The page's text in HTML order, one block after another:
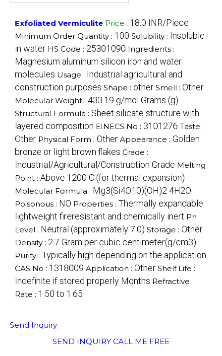
Exfoliated Vermiculite Price : 18.0 INR/Piece
Minimum Order Quantity : 100 Solubility : Insoluble
in water HS Code : 25301090 Ingredients :
Magnesium aluminum silicon iron and water
molecules Usage : Industrial agricultural and
construction purposes Shape : other Smell : Other
Molecular Weight : 433.19 g/mol Grams (g)
Structural Formula : Sheet silicate structure with
layered composition EINECS No : 3101276 Taste :
Other Physical Form : Other Appearance : Golden
bronze or light brown flakes Grade :
Industrial/Agricultural/Construction Grade Melting
Point : Above 1200 C (for thermal expansion)
Molecular Formula : Mg3(Si4O10)(OH)2 4H2O
Poisonous : NO Properties : Thermally expandable
lightweight fireresistant and chemically inert Ph
Level : Neutral (approximately 7.0) Storage : Other
Density : 2.7 Gram per cubic centimeter(g/cm3)
Purity : Typically high depending on the application
CAS No : 1318009 Application : Other Shelf Life :
Indefinite if stored properly Months Refractive
Rate : 1.50 to 1.65
Send Inquiry
SEND INQUIRY CALL ME FREE